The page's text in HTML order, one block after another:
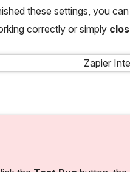
these settings, you
correctly or simply